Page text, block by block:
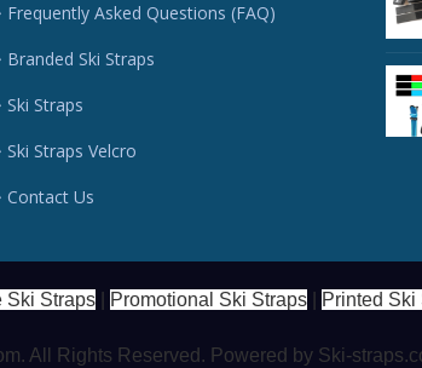
Frequently Asked Questions (FAQ)
Branded Ski Straps
Ski Straps
Ski Straps Velcro
Contact Us
Ski Straps| Promotional Ski Straps| Printed Ski
All Rights Reserved. Powered by Ski-